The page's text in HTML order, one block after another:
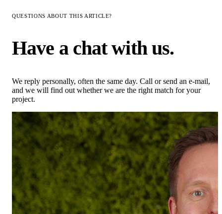
QUESTIONS ABOUT THIS ARTICLE?
Have a chat with us.
We reply personally, often the same day. Call or send an e-mail,
and we will find out whether we are the right match for your
project.